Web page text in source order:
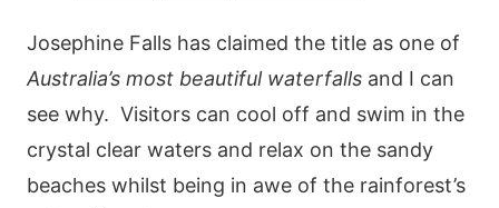
Josephine Falls has claimed the title as one of
Australia’s most beautiful waterfallsand I can
see why. Visitors can cool off and swim in the
crystal clear waters and relax on the sandy
beaches whilst being in awe of the rainforest’s